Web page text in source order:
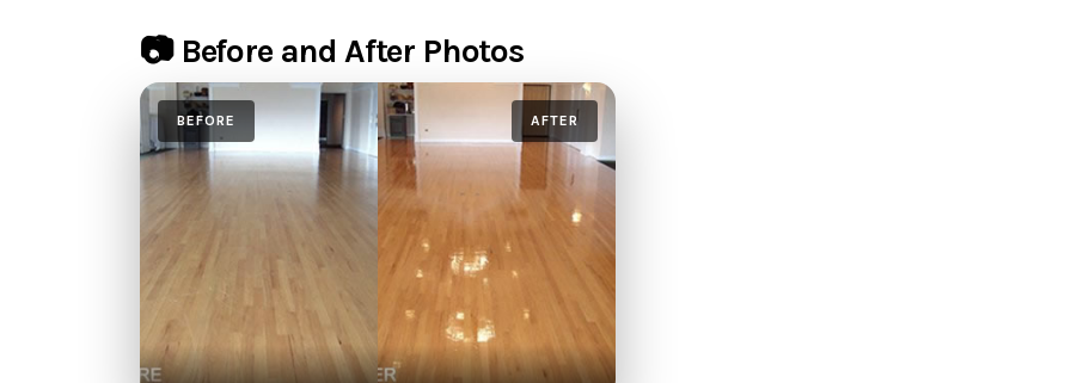
📷 Before and After Photos
BEFORE AFTER